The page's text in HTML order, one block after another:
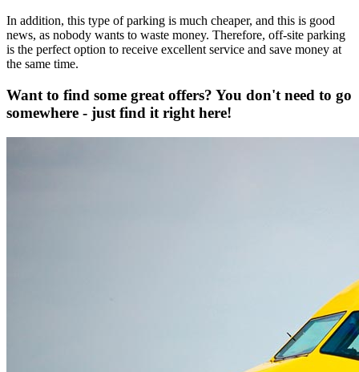
In addition, this type of parking is much cheaper, and this is good
news, as nobody wants to waste money. Therefore, off-site parking
is the perfect option to receive excellent service and save money at
the same time.
Want to find some great offers? You don't need to go
somewhere - just find it right here!